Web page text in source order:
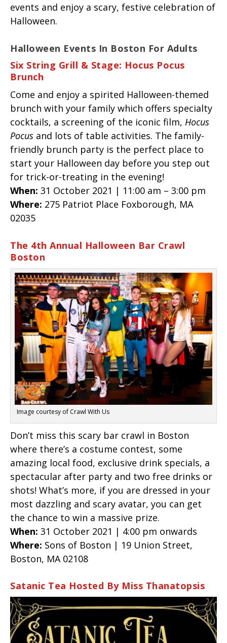
events and enjoy a scary, festive celebration of
Halloween.
Halloween Events In Boston For Adults
Six String Grill & Stage: Hocus Pocus
Brunch
Come and enjoy a spirited Halloween-themed
brunch with your family which offers specialty
cocktails, a screening of the iconic film, Hocus
Pocus and lots of table activities. The family-
friendly brunch party is the perfect place to
start your Halloween day before you step out
for trick-or-treating in the evening!
When: 31 October 2021 | 11:00 am – 3:00 pm
Where: 275 Patriot Place Foxborough, MA
02035
The 4th Annual Halloween Bar Crawl
Boston
Image courtesy of Crawl With Us
Don’t miss this scary bar crawl in Boston
where there’s a costume contest, some
amazing local food, exclusive drink specials, a
spectacular after party and two free drinks or
shots! What’s more, if you are dressed in your
most dazzling and scary avatar, you can get
the chance to win a massive prize.
When: 31 October 2021 | 4:00 pm onwards
Where: Sons of Boston | 19 Union Street,
Boston, MA 02108
Satanic Tea Hosted By Miss Thanatopsis